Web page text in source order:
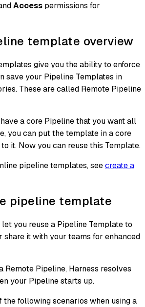
Access permissions for
template overview
give you the ability to enforce
save your Pipeline Templates in
These are called Remote Pipeline
a core Pipeline that you want all
you can put the template in a core
it. Now you can reuse this Template.
pipeline templates, seecreate a
pipeline template
you reuse a Pipeline Template to
share it with your teams for enhanced
Remote Pipeline, Harness resolves
your Pipeline starts up.
the following scenarios when using a